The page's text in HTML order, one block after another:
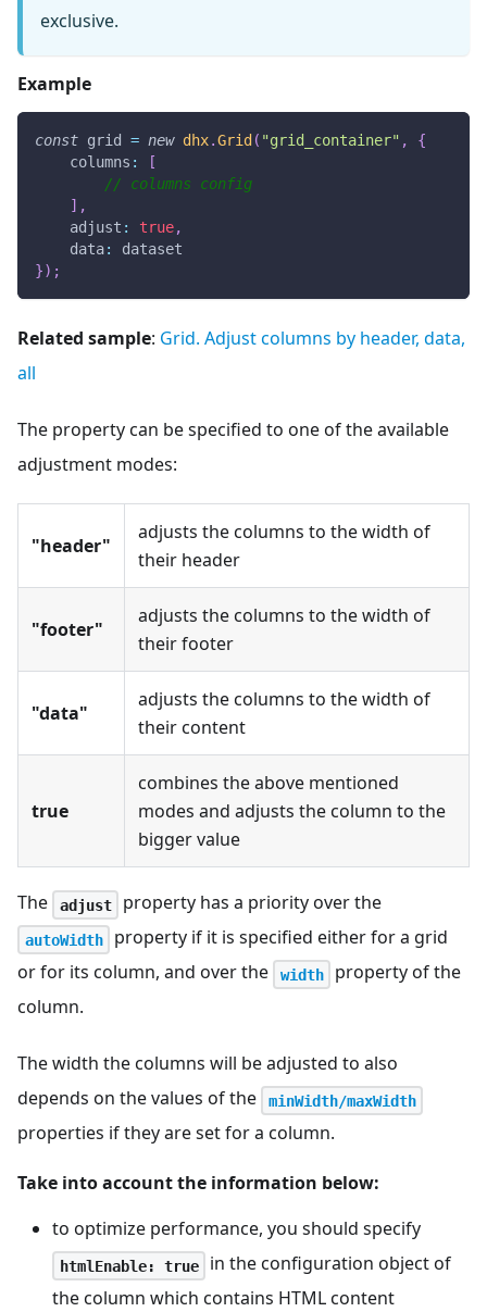
exclusive.
Example
const grid = new dhx.Grid ( "grid_container" ,
{
columns :
[
// columns config
] ,
adjust : true,
data:
dataset
}) ;
Related sample: Grid. Adjust columns by header, data,
all
The property can be specified to one of the available
adjustment modes:
"header"
adjusts the columns to the width of
their header
"footer"
adjusts the columns to the width of
their footer
"data"
adjusts the columns to the width of
their content
true
combines the above mentioned
modes and adjusts the column to the
bigger value
The adjust property has a priority over the
autoWidth
property if it is specified either for a grid
or for its column, and over the
width
property of the
column.
The width the columns will be adjusted to also
depends on the values of the
minWidth/maxWidth
properties if they are set for a column.
Take into account the information below:
to optimize performance, you should specify
htmlEnable: true
in the configuration object of
the column which contains HTML content